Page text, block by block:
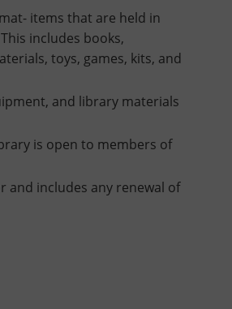
items that are held in
includes books,
toys, games, kits, and
and library materials
is open to members of
and includes any renewal of